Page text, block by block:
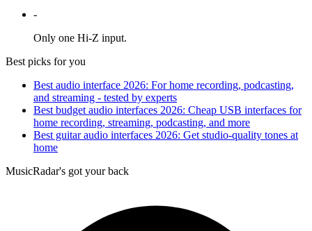
-
Only one Hi-Z input.
Best picks for you
Best audio interface 2026: For home recording, podcasting,
and streaming - tested by experts
Best budget audio interfaces 2026: Cheap USB interfaces for
home recording, streaming, podcasting, and more
Best guitar audio interfaces 2026: Get studio-quality tones at
home
MusicRadar's got your back